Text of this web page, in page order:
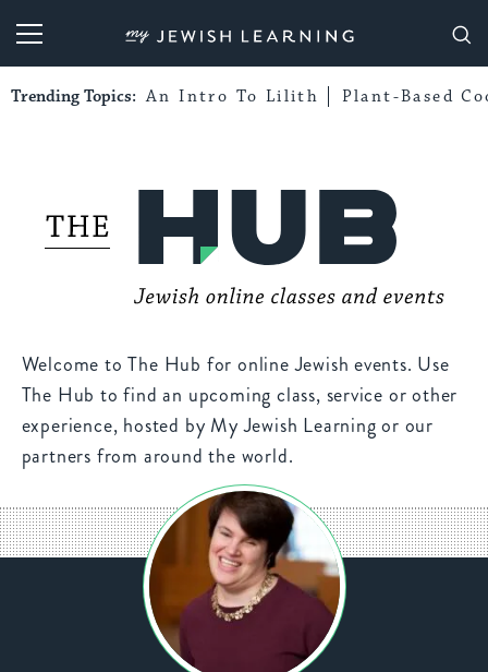
My Jewish Learning
Trending Topics: An Intro To Lilith Plant-Based
Welcome to The Hub for online Jewish events. Use
The Hub to find an upcoming class, service or other
experience, hosted by My Jewish Learning or our
partners from around the world.